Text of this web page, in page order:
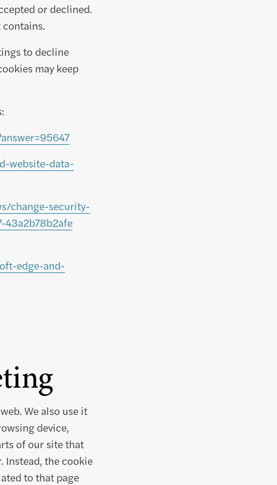
or declined.
to decline
may keep
website-data-
change-security-
43a2b78b2afe
edge-and-
We also use it
device,
of our site that
Instead, the cookie
to that page